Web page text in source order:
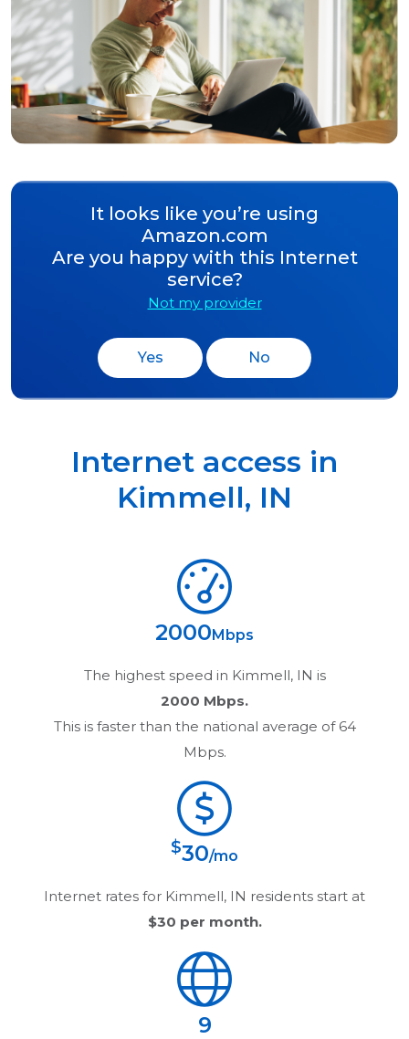
It looks like you’re using
Amazon.com
Are you happy with this Internet
service?
Not my provider
Yes No
Internet access in
Kimmell, IN
2000 Mbps
The highest speed in Kimmell, IN is
2000 Mbps.
This is faster than the national average of 64
Mbps.
$30/mo
Internet rates for Kimmell, IN residents start at
$30 per month.
9